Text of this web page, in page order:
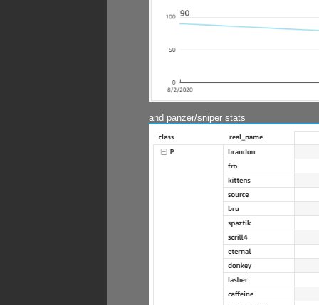
and panzer/sniper stats